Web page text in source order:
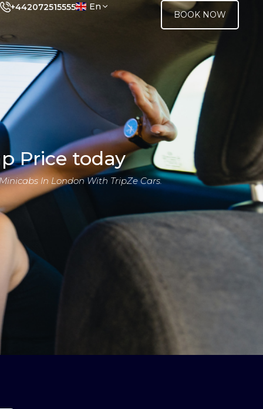
+442072515555 En
BOOK NOW
Price today
In London With TripZe Cars.